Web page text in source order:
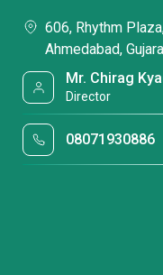
606, Rhythm
Ahmedabad,
Mr. Chirag
Director
08071930886